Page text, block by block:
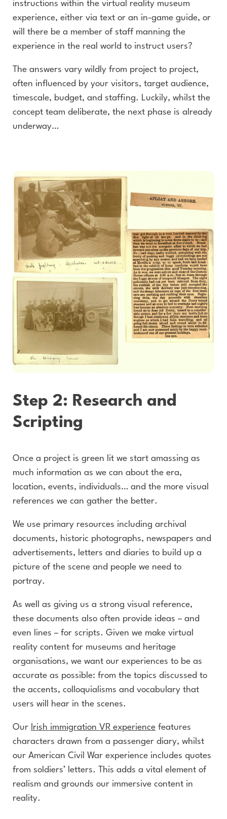
instructions within the virtual reality museum
experience, either via text or an in-game guide, or
will there be a member of staff manning the
experience in the real world to instruct users?
The answers vary wildly from project to project,
often influenced by your visitors, target audience,
timescale, budget, and staffing. Luckily, whilst the
concept team deliberate, the next phase is already
underway…
Step 2: Research and
Scripting
Once a project is green lit we start amassing as
much information as we can about the era,
location, events, individuals… and the more visual
references we can gather the better.
We use primary resources including archival
documents, historic photographs, newspapers and
advertisements, letters and diaries to build up a
picture of the scene and people we need to
portray.
As well as giving us a strong visual reference,
these documents also often provide ideas – and
even lines – for scripts. Given we make virtual
reality content for museums and heritage
organisations, we want our experiences to be as
accurate as possible: from the topics discussed to
the accents, colloquialisms and vocabulary that
users will hear in the scenes.
Our Irish immigration VR experience features
characters drawn from a passenger diary, whilst
our American Civil War experience includes quotes
from soldiers’ letters. This adds a vital element of
realism and grounds our immersive content in
reality.